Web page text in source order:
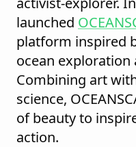
launched
platform inspired
ocean
Combining art
science,
of beauty to
action.